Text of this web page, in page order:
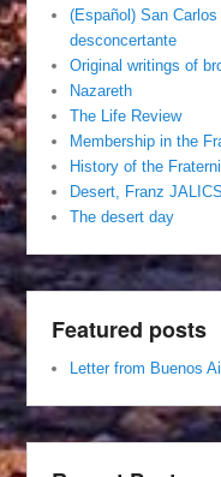
(Español) San
desconcertante
Original writings of
Nazareth
The Life Review
Membership in the
History of the
Desert, Franz JALICS
The desert day
Featured posts
Letter from Buenos